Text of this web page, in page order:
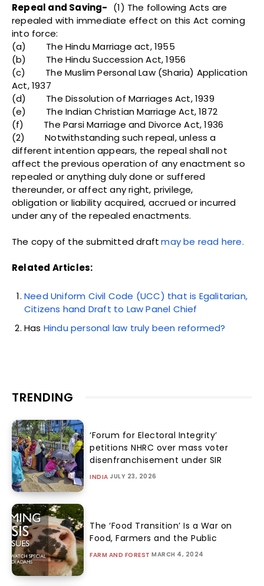
Repeal and Saving- (1) The following Acts are
repealed with immediate effect on this Act coming
into force:
(a) The Hindu Marriage act, 1955
(b) The Hindu Succession Act, 1956
(c) The Muslim Personal Law (Sharia) Application
Act, 1937
(d) The Dissolution of Marriages Act, 1939
(e) The Indian Christian Marriage Act, 1872
(f) The Parsi Marriage and Divorce Act, 1936
(2) Notwithstanding such repeal, unless a
different intention appears, the repeal shall not
affect the previous operation of any enactment so
repealed or anything duly done or suffered
thereunder, or affect any right, privilege,
obligation or liability acquired, accrued or incurred
under any of the repealed enactments.
The copy of the submitted draft may be read here.
Related Articles:
Need Uniform Civil Code (UCC) that is Egalitarian,
Citizens hand Draft to Law Panel Chief
Has Hindu personal law truly been reformed?
TRENDING
‘Forum for Electoral Integrity’
petitions NHRC over mass voter
disenfranchisement under SIR
INDIA JULY 23, 2026
The ‘Food Transition’ Is a War on
Food, Farmers and the Public
FARM AND FOREST MARCH 4, 2024